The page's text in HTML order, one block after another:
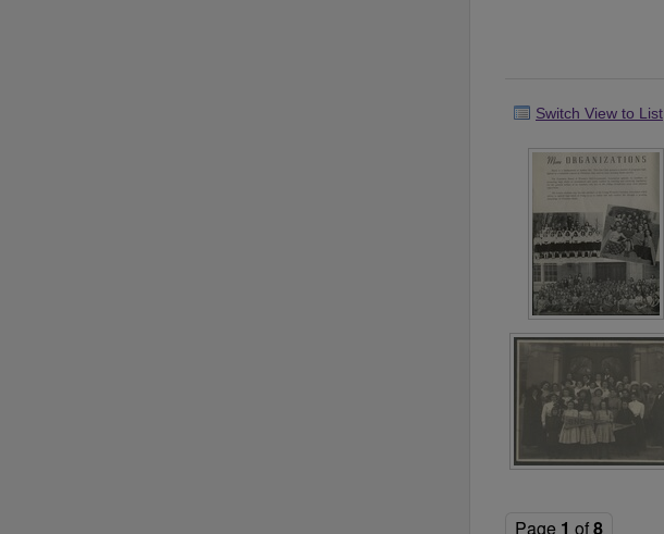
Switch View to List
Page 1 of8